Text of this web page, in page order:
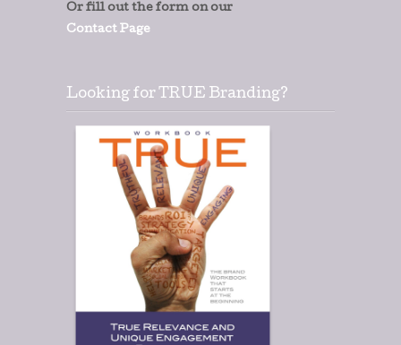
Or fill out the form on our
Contact Page
Looking for TRUE Branding?